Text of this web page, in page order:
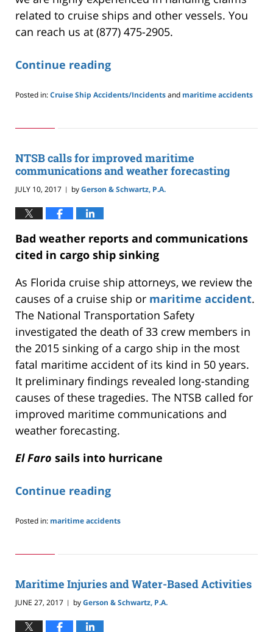
related to cruise ships and other vessels. You
can reach us at (877) 475-2905.
Continue reading
Posted in:Cruise Ship Accidents/Incidentsand maritime accidents
24,
pm
NTSB calls for improved maritime
communications and weather forecasting
JULY 10, 2017 | byGerson & Schwartz, P.A.
Bad weather reports and communications
cited in cargo ship sinking
As Florida cruise ship attorneys, we review the
causes of a cruise ship or maritime accident.
The National Transportation Safety
investigated the death of 33 crew members in
the 2015 sinking of a cargo ship in the most
fatal maritime accident of its kind in 50 years.
It preliminary findings revealed long-standing
causes of these tragedies. The NTSB called for
improved maritime communications and
weather forecasting.
El Faro sails into hurricane
Continue reading
Posted in: maritime accidents
24,
pm
Maritime Injuries and Water-Based Activities
JUNE 27, 2017 | byGerson & Schwartz, P.A.